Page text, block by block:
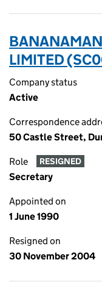
LIMITED
Company status
Active
Correspondence
50 Castle Street,
Role RESIGNED
Secretary
Appointed on
1 June 1990
Resigned on
30 November 2004